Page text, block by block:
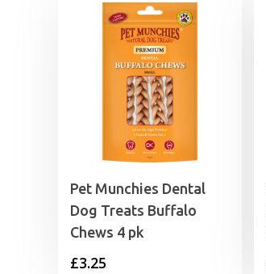
Pet Munchies Dental
Dog Treats Buffalo
Chews 4 pk
£3.25